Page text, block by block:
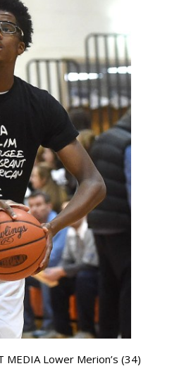
MEDIA Lower Merion’s (34)